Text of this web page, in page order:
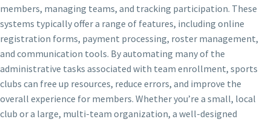
members, managing teams, and tracking participation. These
systems typically offer a range of features, including online
registration forms, payment processing, roster management,
and communication tools. By automating many of the
administrative tasks associated with team enrollment, sports
clubs can free up resources, reduce errors, and improve the
overall experience for members. Whether you’re a small, local
club or a large, multi-team organization, a well-designed